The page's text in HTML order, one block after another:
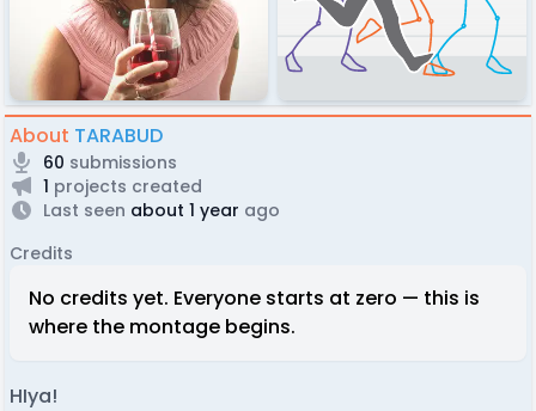
About TARABUD
60 submissions
1 projects created
Last seen about 1 year ago
Credits
No credits yet. Everyone starts at zero — this is
where the montage begins.
HIya!